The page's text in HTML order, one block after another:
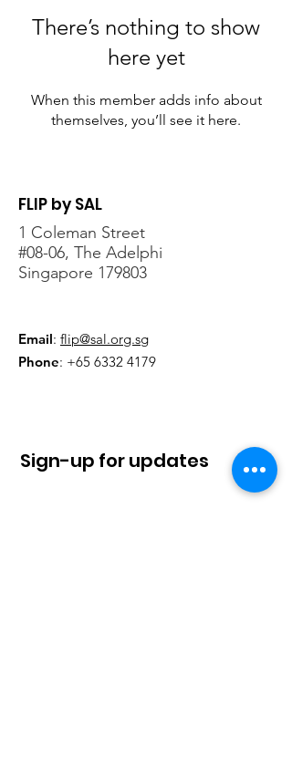
There’s nothing to show
here yet
When this member adds info about
themselves, you’ll see it here.
FLIP by SAL
1 Coleman Street
#08-06, The Adelphi
Singapore 179803
Email: flip@sal.org.sg
Phone: +65 6332 4179
Sign-up for updates